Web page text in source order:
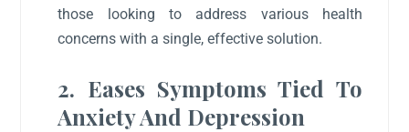
those looking to address various health
concerns with a single, effective solution.
2. Eases Symptoms Tied To
Anxiety And Depression